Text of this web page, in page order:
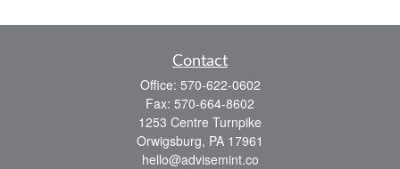
Contact
Office: 570-622-0602
Fax: 570-664-8602
1253 Centre Turnpike
Orwigsburg, PA 17961
hello@advisemint.co